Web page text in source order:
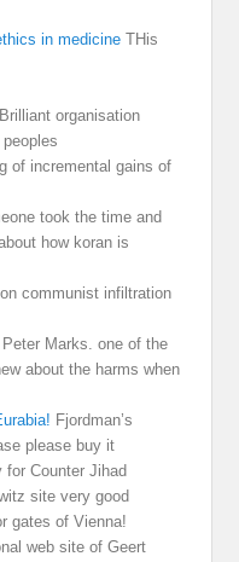
in medicine THis
Brilliant organisation
of incremental gains of
took the time and
how koran is
communist infiltration
Peter Marks. one of the
about the harms when
Fjordman’s
please buy it
for Counter Jihad
site very good
gates of Vienna!
web site of Geert